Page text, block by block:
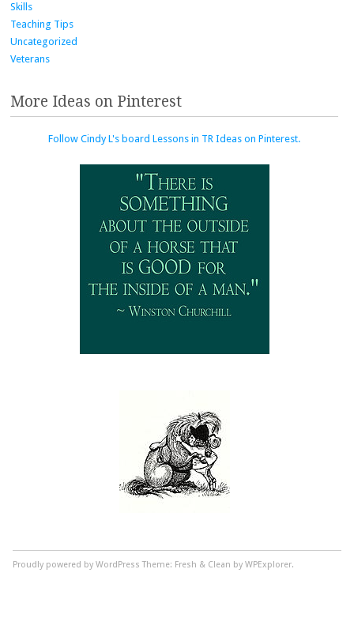
Skills
Teaching Tips
Uncategorized
Veterans
More Ideas on Pinterest
Follow Cindy L's board Lessons in TR Ideas on Pinterest.
Proudly powered by WordPress Theme: Fresh & Clean by WPExplorer.